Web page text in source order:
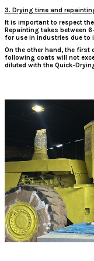
3. Drying time and
It is important to respect
Repainting takes between
for use in industries due
On the other hand, the first
following coats will not
diluted with the Quick-